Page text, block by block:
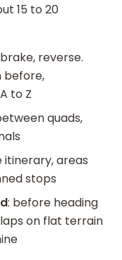
15 to 20
reverse.
before,
to Z
quads,
itinerary, areas
stops
: before heading
on flat terrain